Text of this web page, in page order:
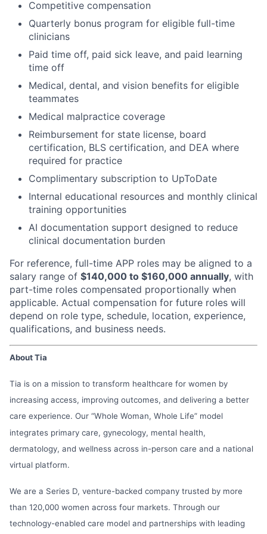
Competitive compensation
Quarterly bonus program for eligible full-time
clinicians
Paid time off, paid sick leave, and paid learning
time off
Medical, dental, and vision benefits for eligible
teammates
Medical malpractice coverage
Reimbursement for state license, board
certification, BLS certification, and DEA where
required for practice
Complimentary subscription to UpToDate
Internal educational resources and monthly clinical
training opportunities
AI documentation support designed to reduce
clinical documentation burden
For reference, full-time APP roles may be aligned to a
salary range of $140,000 to $160,000 annually, with
part-time roles compensated proportionally when
applicable. Actual compensation for future roles will
depend on role type, schedule, location, experience,
qualifications, and business needs.
About Tia
Tia is on a mission to transform healthcare for women by
increasing access, improving outcomes, and delivering a better
care experience. Our “Whole Woman, Whole Life” model
integrates primary care, gynecology, mental health,
dermatology, and wellness across in-person care and a national
virtual platform.
We are a Series D, venture-backed company trusted by more
than 120,000 women across four markets. Through our
technology-enabled care model and partnerships with leading